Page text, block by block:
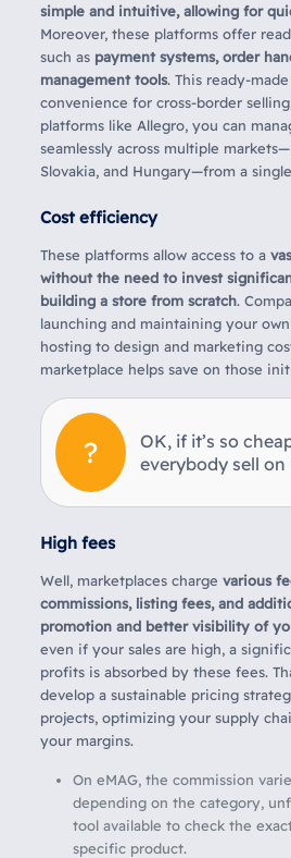
simple and intuitive, allowing for
Moreover, these platforms offer
such as payment systems, order
management tools. This ready-
convenience for cross-border
platforms like Allegro, you can
seamlessly across multiple
Slovakia, and Hungary—from a
Cost efficiency
These platforms allow access to a
without the need to invest
building a store from scratch.
launching and maintaining your
hosting to design and marketing
marketplace helps save on those
OK, if it’s so
everybody sell on
High fees
Well, marketplaces charge various
commissions, listing fees, and
promotion and better visibility of
even if your sales are high, a
profits is absorbed by these fees.
develop a sustainable pricing
projects, optimizing your supply
your margins.
On eMAG, the commission
depending on the category,
tool available to check the
specific product.